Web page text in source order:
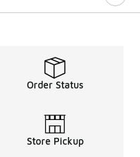
Order Status
Store Pickup